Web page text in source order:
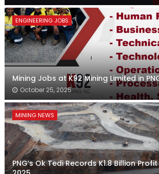
ENGINEERING JOBS
Mining Jobs at K92 Mining Limited in
October 25, 2025
MINING NEWS
PNG’s Ok Tedi Records K1.8 Billion